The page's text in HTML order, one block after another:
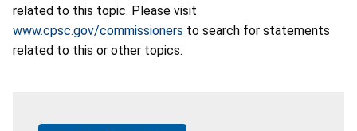
related to this topic. Please visit
www.cpsc.gov/commissioners to search for statements
related to this or other topics.